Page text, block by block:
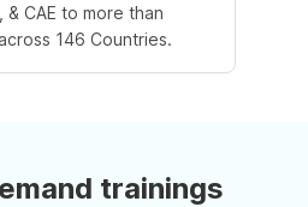
& CAE to more than
146 Countries.
trainings